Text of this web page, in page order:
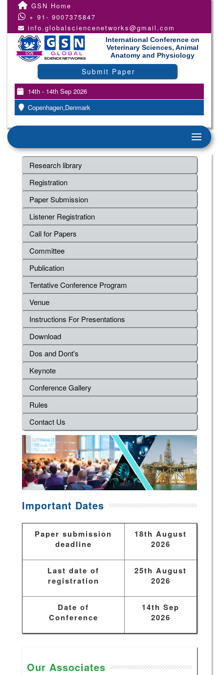
GSN Home
+ 91- 9007375847
info.globalsciencenetworks@gmail.com
International Conference on
Veterinary Sciences, Animal
Anatomy and Physiology
Submit Paper
14th - 14th Sep 2026
Copenhagen,Denmark
Research library
Registration
Paper Submission
Listener Registration
Call for Papers
Committee
Publication
Tentative Conference Program
Venue
Instructions For Presentations
Download
Dos and Dont's
Keynote
Conference Gallery
Rules
Contact Us
Important Dates
Paper submission
deadline
18th August
2026
Last date of
registration
25th August
2026
Date of
Conference
14th Sep
2026
Our Associates